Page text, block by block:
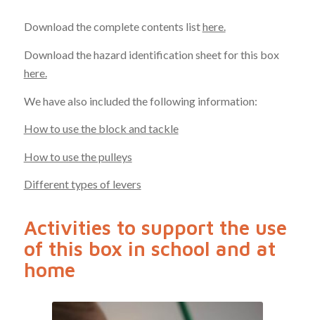
Download the complete contents listhere.
Download the hazard identification sheet for this box
here.
We have also included the following information:
How to use the block and tackle
How to use the pulleys
Different types of levers
Activities to support the use
of this box in school and at
home